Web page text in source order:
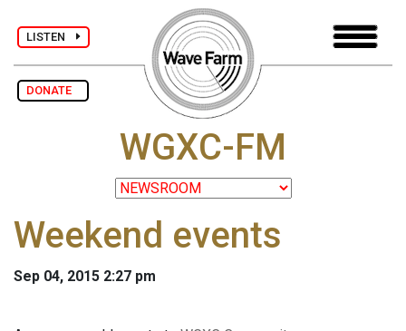
LISTEN
DONATE
WGXC-FM
Weekend events
Sep 04, 2015 2:27 pm